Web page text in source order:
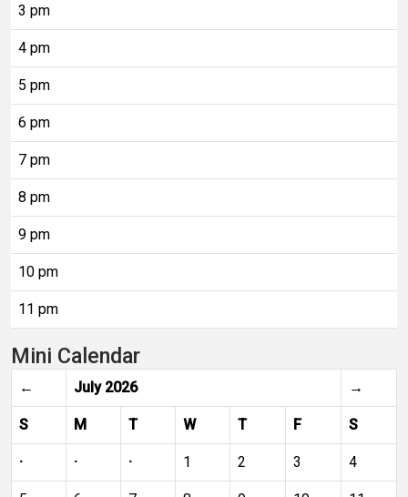
3 pm
4 pm
5 pm
6 pm
7 pm
8 pm
9 pm
10 pm
11 pm
Mini Calendar
← July 2026 →
S M T W T F S
· · · 1 2 3 4